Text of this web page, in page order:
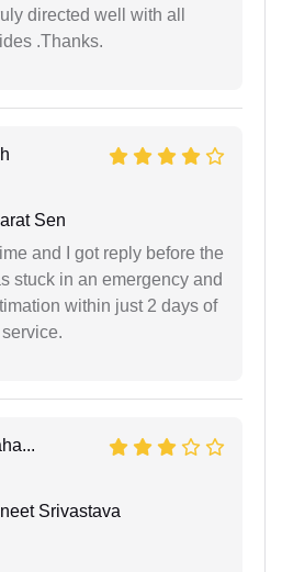
directed well with all
.Thanks.
Sen
and I got reply before the
stuck in an emergency and
within just 2 days of
Srivastava